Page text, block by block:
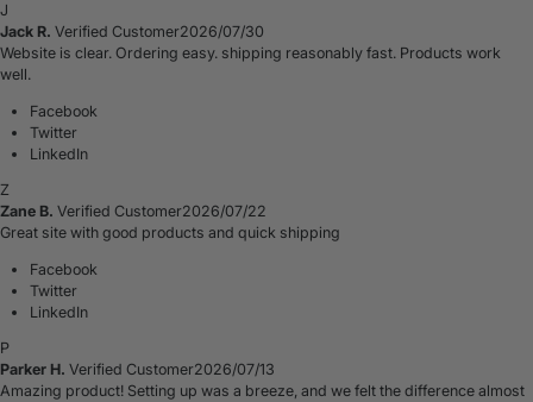
J
Jack R. Verified Customer2026/07/30
Website is clear. Ordering easy. shipping reasonably fast. Products work
well.
Facebook
Twitter
LinkedIn
Z
Zane B. Verified Customer2026/07/22
Great site with good products and quick shipping
Facebook
Twitter
LinkedIn
P
Parker H. Verified Customer2026/07/13
Amazing product! Setting up was a breeze, and we felt the difference almost